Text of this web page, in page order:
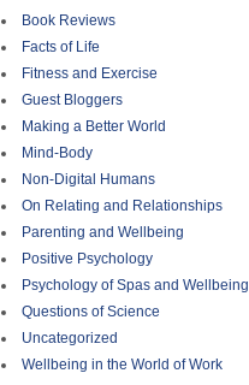
Book Reviews
Facts of Life
Fitness and Exercise
Guest Bloggers
Making a Better World
Mind-Body
Non-Digital Humans
On Relating and Relationships
Parenting and Wellbeing
Positive Psychology
Psychology of Spas and Wellbeing
Questions of Science
Uncategorized
Wellbeing in the World of Work